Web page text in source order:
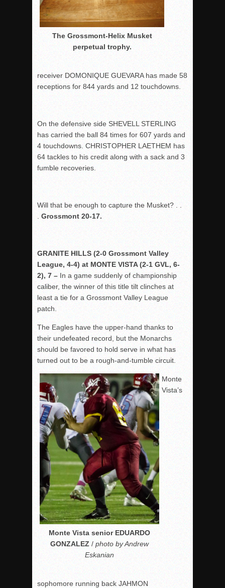
The Grossmont-Helix Musket
perpetual trophy.
receiver DOMONIQUE GUEVARA has made 58
receptions for 844 yards and 12 touchdowns.
On the defensive side SHEVELL STERLING
has carried the ball 84 times for 607 yards and
4 touchdowns. CHRISTOPHER LAETHEM has
64 tackles to his credit along with a sack and 3
fumble recoveries.
Will that be enough to capture the Musket? . .
Grossmont 20-17.
GRANITE HILLS (2-0 Grossmont Valley
League, 4-4) at MONTE VISTA (2-1 GVL, 6-
2), 7 – In a game suddenly of championship
caliber, the winner of this title tilt clinches at
least a tie for a Grossmont Valley League
patch.
The Eagles have the upper-hand thanks to
their undefeated record, but the Monarchs
should be favored to hold serve in what has
turned out to be a rough-and-tumble circuit.
Monte Vista senior EDUARDO
GONZALEZ / photo by Andrew
Eskanian
Monte
Vista’s
sophomore running back JAHMON